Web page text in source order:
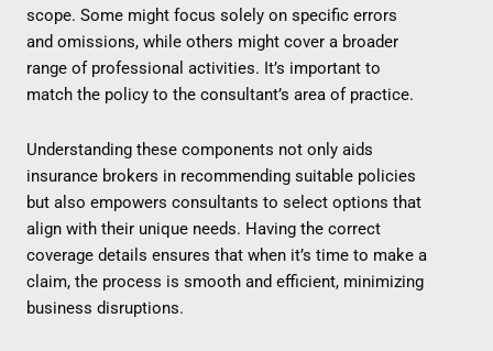
scope. Some might focus solely on specific errors
and omissions, while others might cover a broader
range of professional activities. It’s important to
match the policy to the consultant’s area of practice.
Understanding these components not only aids
insurance brokers in recommending suitable policies
but also empowers consultants to select options that
align with their unique needs. Having the correct
coverage details ensures that when it’s time to make a
claim, the process is smooth and efficient, minimizing
business disruptions.